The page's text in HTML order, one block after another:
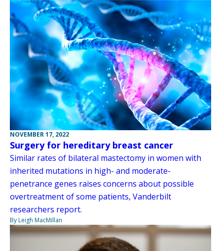
NOVEMBER 17, 2022
Surgery for hereditary breast cancer
Similar rates of bilateral mastectomy in women with
inherited mutations in high- and moderate-
penetrance genes raises concerns about possible
overtreatment of some patients, Vanderbilt
researchers report.
By Leigh MacMillan